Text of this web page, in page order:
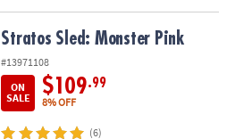
Stratos Sled: Monster Pink
#13971108
ON
SALE
$109.99
8% OFF
(6)